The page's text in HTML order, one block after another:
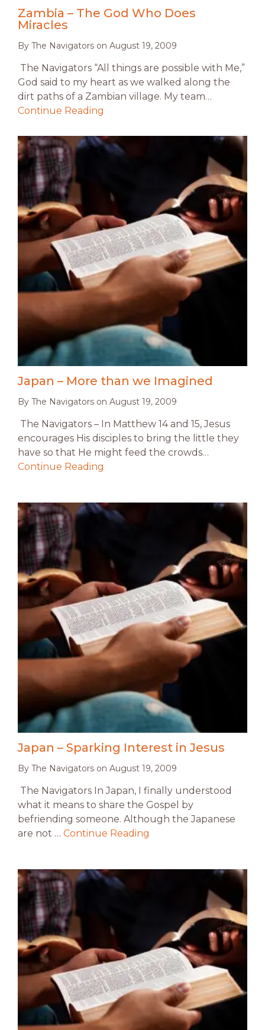
Zambia – The God Who Does
Miracles
By The Navigators on August 19, 2009
The Navigators “All things are possible with Me,”
God said to my heart as we walked along the
dirt paths of a Zambian village. My team…
Continue Reading
Japan – More than we Imagined
By The Navigators on August 19, 2009
The Navigators – In Matthew 14 and 15, Jesus
encourages His disciples to bring the little they
have so that He might feed the crowds…
Continue Reading
Japan – Sparking Interest in Jesus
By The Navigators on August 19, 2009
The Navigators In Japan, I finally understood
what it means to share the Gospel by
befriending someone. Although the Japanese
are not … Continue Reading